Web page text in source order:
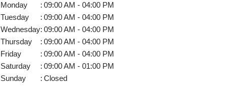
Monday : 09:00 AM - 04:00 PM
Tuesday
: 09:00 AM - 04:00 PM
Wednesday: 09:00 AM - 04:00 PM
Thursday
: 09:00 AM - 04:00 PM
Friday
: 09:00 AM - 04:00 PM
Saturday
: 09:00 AM - 01:00 PM
Sunday
: Closed